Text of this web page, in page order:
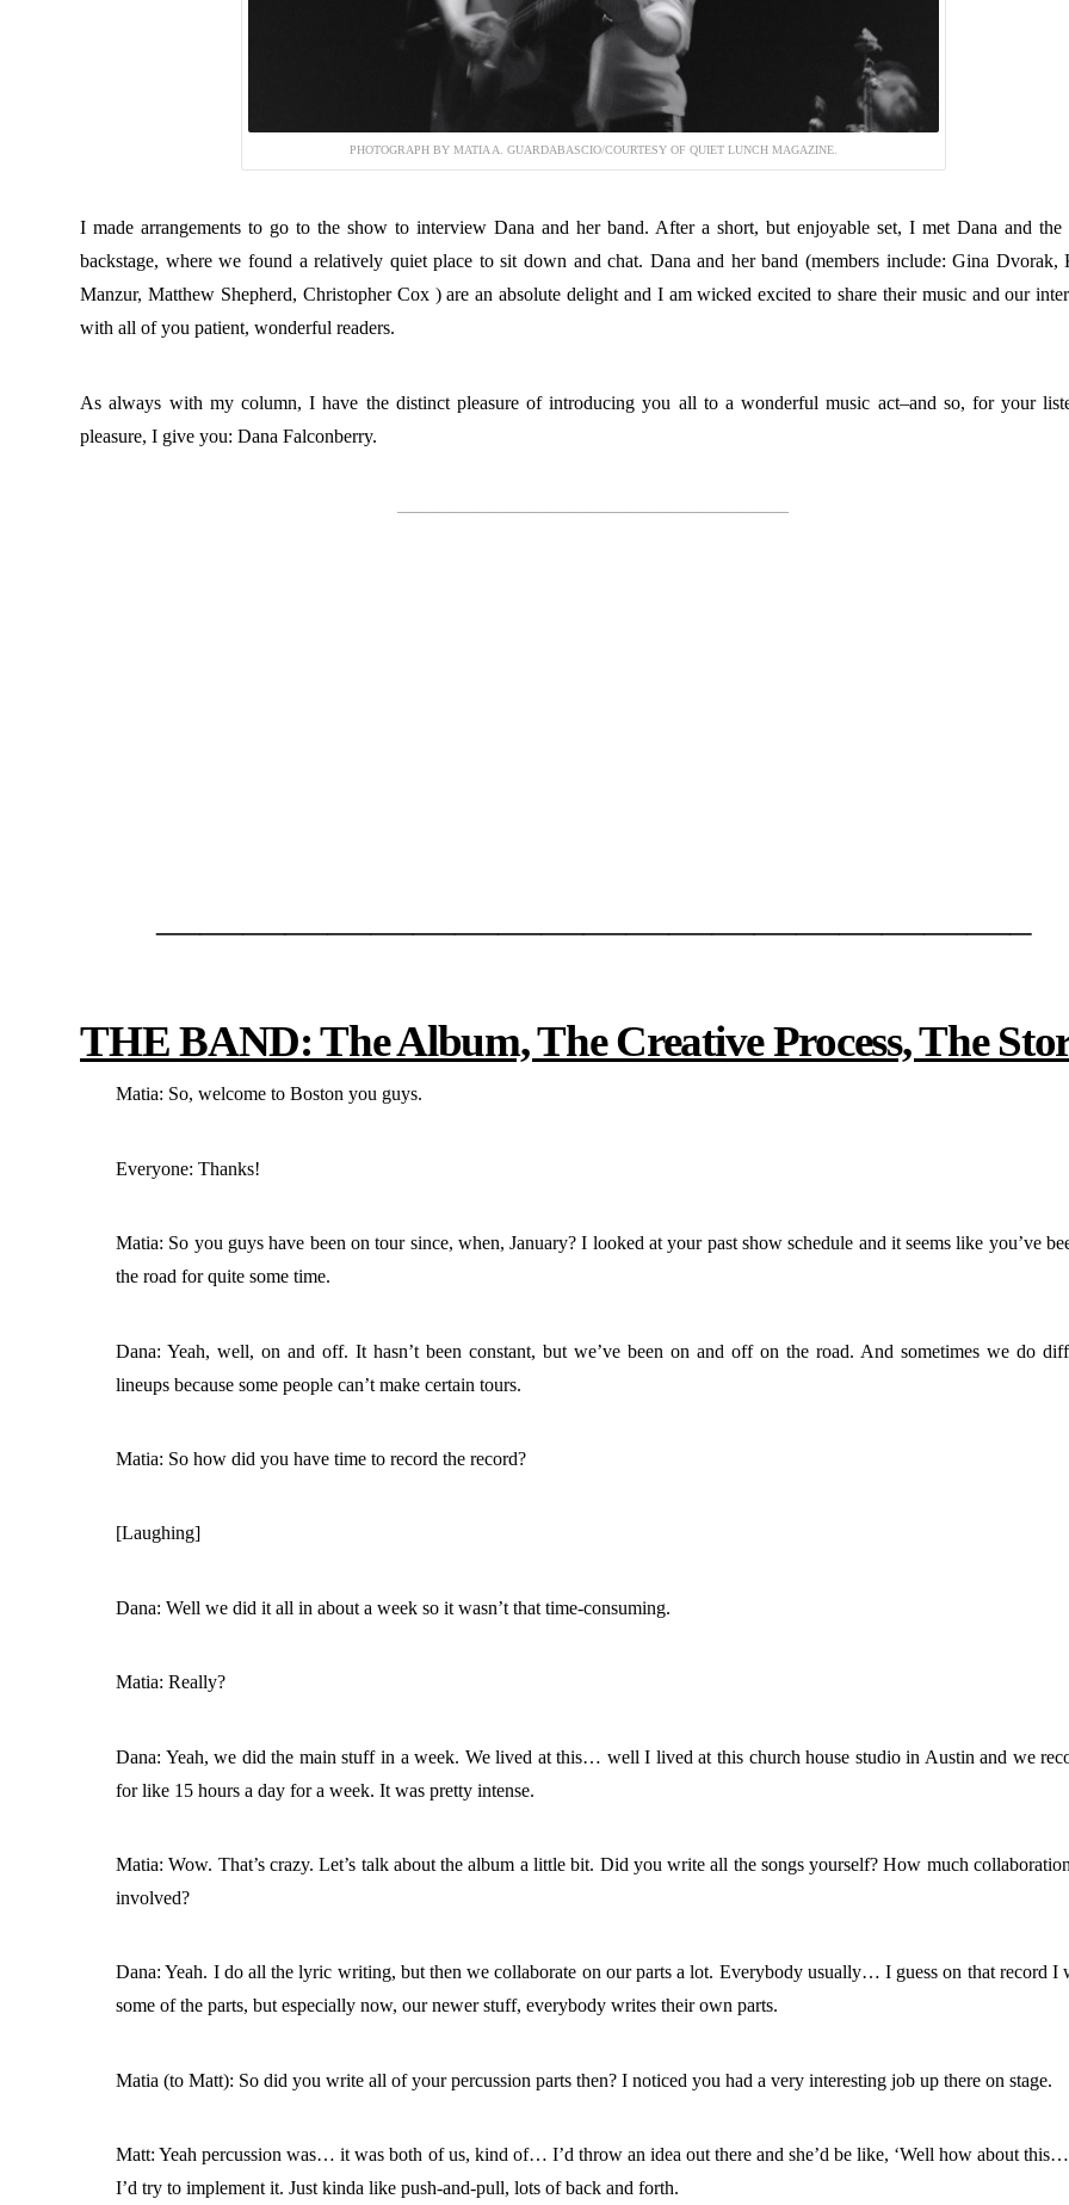
PHOTOGRAPH BY MATIA A. GUARDABASCIO/COURTESY OF QUIET LUNCH MAGAZINE.
I made arrangements to go to the show to interview Dana and her band. After a short, but enjoyable set, I met Dana and the
backstage, where we found a relatively quiet place to sit down and chat. Dana and her band (members include: Gina Dvorak,
Manzur, Matthew Shepherd, Christopher Cox ) are an absolute delight and I am wicked excited to share their music and our
with all of you patient, wonderful readers.
As always with my column, I have the distinct pleasure of introducing you all to a wonderful music act–and so, for your
pleasure, I give you: Dana Falconberry.
————————————————————–
————————————————————–
THE BAND: The Album, The Creative Process, The
Matia: So, welcome to Boston you guys.
Everyone: Thanks!
Matia: So you guys have been on tour since, when, January? I looked at your past show schedule and it seems like you’ve
the road for quite some time.
Dana: Yeah, well, on and off. It hasn’t been constant, but we’ve been on and off on the road. And sometimes we do
lineups because some people can’t make certain tours.
Matia: So how did you have time to record the record?
[Laughing]
Dana: Well we did it all in about a week so it wasn’t that time-consuming.
Matia: Really?
Dana: Yeah, we did the main stuff in a week. We lived at this… well I lived at this church house studio in Austin and we
for like 15 hours a day for a week. It was pretty intense.
Matia: Wow. That’s crazy. Let’s talk about the album a little bit. Did you write all the songs yourself? How much
involved?
Dana: Yeah. I do all the lyric writing, but then we collaborate on our parts a lot. Everybody usually… I guess on that record I
some of the parts, but especially now, our newer stuff, everybody writes their own parts.
Matia (to Matt): So did you write all of your percussion parts then? I noticed you had a very interesting job up there on stage.
Matt: Yeah percussion was… it was both of us, kind of… I’d throw an idea out there and she’d be like, ‘Well how about
I’d try to implement it. Just kinda like push-and-pull, lots of back and forth.